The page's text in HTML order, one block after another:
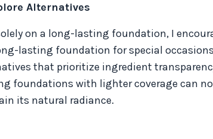
Alternatives
on a long-lasting foundation, I
lasting foundation for special
that prioritize ingredient
foundations with lighter coverage can
its natural radiance.